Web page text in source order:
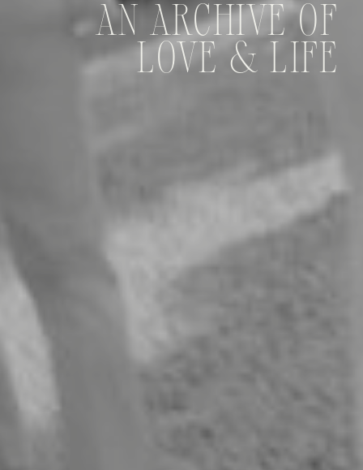
AN ARCHIVE OF
LOVE & LIFE